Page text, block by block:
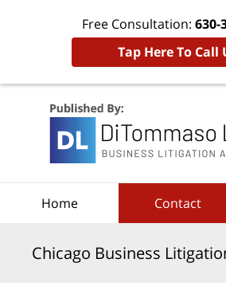
Free Consultation: 630-
Tap Here To Call
Home Contact
Chicago Business